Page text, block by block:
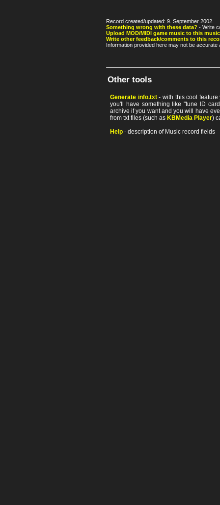
Record created/updated: 9. September 2002.
Something wrong with these data? - Write
Upload MOD/MIDI game music to this
Write other feedback/comments to this
Information provided here may not be
Other tools
Generate info.txt- with this cool feature
you'll have something like "tune ID
archive if you want and you will have
from txt files (such as KBMedia Player)
Help - description of Music record fields